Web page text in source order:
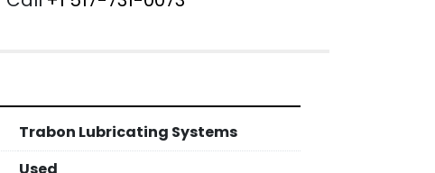
Trabon Lubricating Systems